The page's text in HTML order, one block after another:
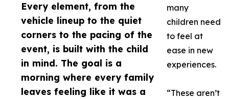
Every element, from the
vehicle lineup to the quiet
corners to the pacing of the
event, is built with the child
in mind. The goal is a
morning where every family
leaves feeling like it was a
many
children need
to feel at
ease in new
experiences.
“These aren’t